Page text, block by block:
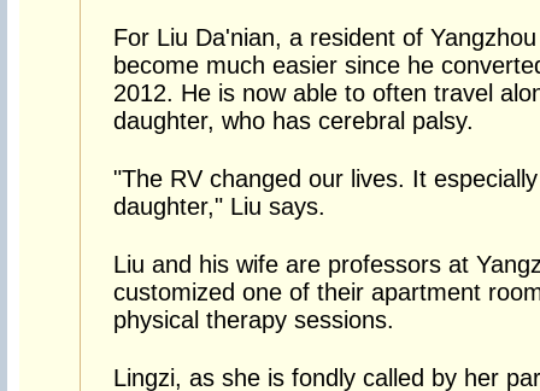
For Liu Da'nian, a resident of
become much easier since he
2012. He is now able to often travel
daughter, who has cerebral palsy.
"The RV changed our lives. It
daughter," Liu says.
Liu and his wife are professors at
customized one of their apartment
physical therapy sessions.
Lingzi, as she is fondly called by her